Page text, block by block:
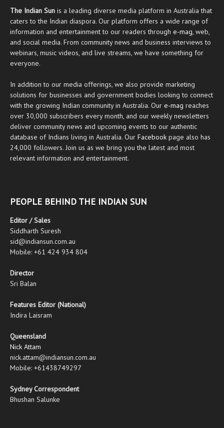
The Indian Sun is a leading diverse media platform in Australia that
caters to the Indian diaspora. Our platform offers a wide range of
information and entertainment to our readers through e-mag, web,
and social media. From community news and business interviews to
webinars, music videos, and live streams, we have something for
everyone.
In addition to our media offerings, we also provide marketing
solutions for businesses and government bodies looking to connect
with the growing Indian community in Australia. Our e-mag reaches
over 30,000 subscribers every month, and our weekly newsletters
deliver community news and upcoming events to our authentic
database of Indians living in Australia. Our Facebook page also has
24,000 followers. Join us as we bring you the latest and most
relevant information and entertainment.
PEOPLE BEHIND THE INDIAN SUN
Editor / Sales
Siddharth Suresh
sid@indiansun.com.au
Mobile: +61 424 934 804
Director
Sri Balan
Features Editor (National)
Indira Laisram
Queensland
Nick Attam
nick.attam@indiansun.com.au
Mobile: +61438749297
Sydney Correspondent
Bhushan Salunke